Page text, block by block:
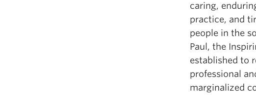
caring,
practice, and
people in the
Paul, the
established to
professional
marginalized